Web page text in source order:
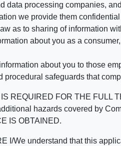
data processing companies,
we provide them
as to sharing of information
about you as a
about you to those
safeguards that
REQUIRED FOR THE FULL
hazards covered by
IS OBTAINED.
I/We understand that this